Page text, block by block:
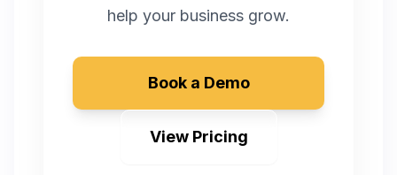
help your business grow.
Book a Demo
View Pricing